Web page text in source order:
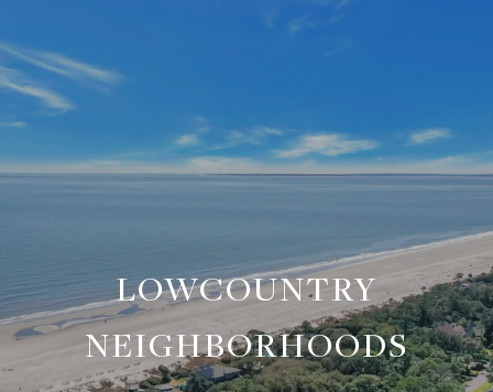
LOWCOUNTRY
NEIGHBORHOODS